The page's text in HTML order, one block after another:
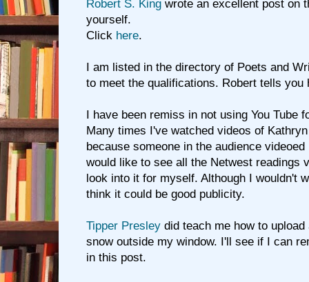
Robert S. King wrote an excellent post on
yourself.
Click here.
I am listed in the directory of Poets and
to meet the qualifications. Robert tells you
I have been remiss in not using You Tube
Many times I've watched videos of
because someone in the audience
would like to see all the Netwest readings
look into it for myself. Although I wouldn't
think it could be good publicity.
Tipper Presley did teach me how to
snow outside my window. I'll see if I can
in this post.